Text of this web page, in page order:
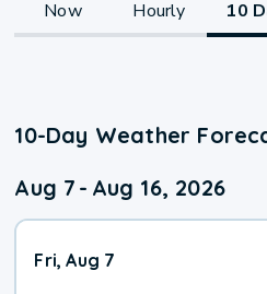
Now Hourly 10
10-Day Weather
Aug 7 - Aug 16, 2026
Fri, Aug 7